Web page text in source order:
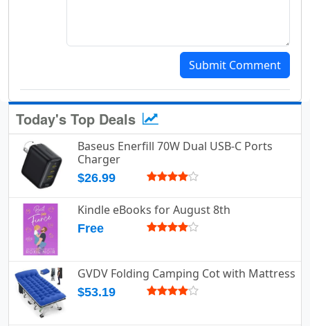
Submit Comment
Today's Top Deals
Baseus Enerfill 70W Dual USB-C Ports
Charger
$26.99
Kindle eBooks for August 8th
Free
GVDV Folding Camping Cot with Mattress
$53.19